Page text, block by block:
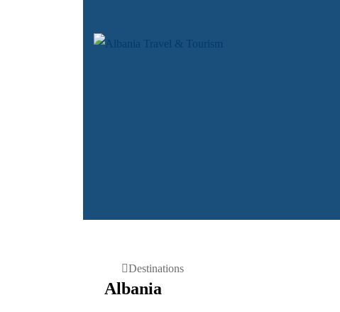
Destinations
Albania